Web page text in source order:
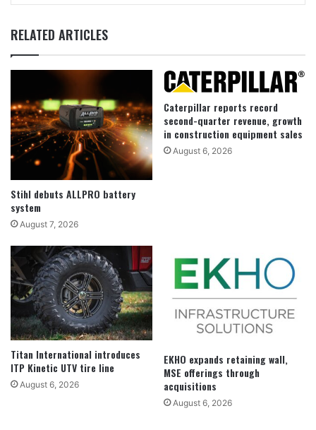
RELATED ARTICLES
Stihl debuts ALLPRO battery
system
August 7, 2026
Caterpillar reports record
second-quarter revenue, growth
in construction equipment sales
August 6, 2026
Titan International introduces
ITP Kinetic UTV tire line
August 6, 2026
EKHO expands retaining wall,
MSE offerings through
acquisitions
August 6, 2026